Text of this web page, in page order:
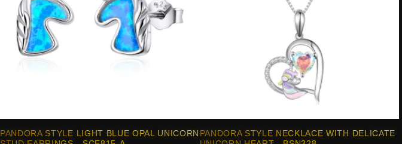
PANDORA STYLE LIGHT BLUE OPAL UNICORN PANDORA STYLE NECKLACE WITH DELICATE